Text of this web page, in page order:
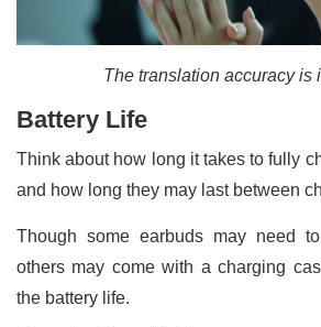
The translation accuracy is
Battery Life
Think about how long it takes to fully
and how long they may last between
Though some earbuds may need
others may come with a charging
the battery life.